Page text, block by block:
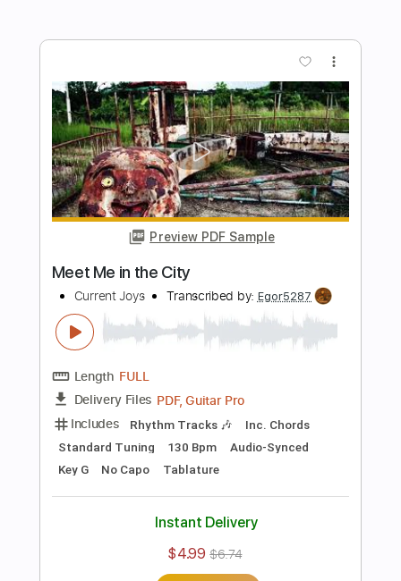
Egor5287
Length FULL
Delivery Files PDF, Guitar Pro
Includes
Rhythm Tracks 🎶 Inc. Chords
Standard Tuning 158 Bpm
Lead Tracks 🎸
Audio-Synced
Key E No Capo
Instant Delivery
$4.99 $6.74